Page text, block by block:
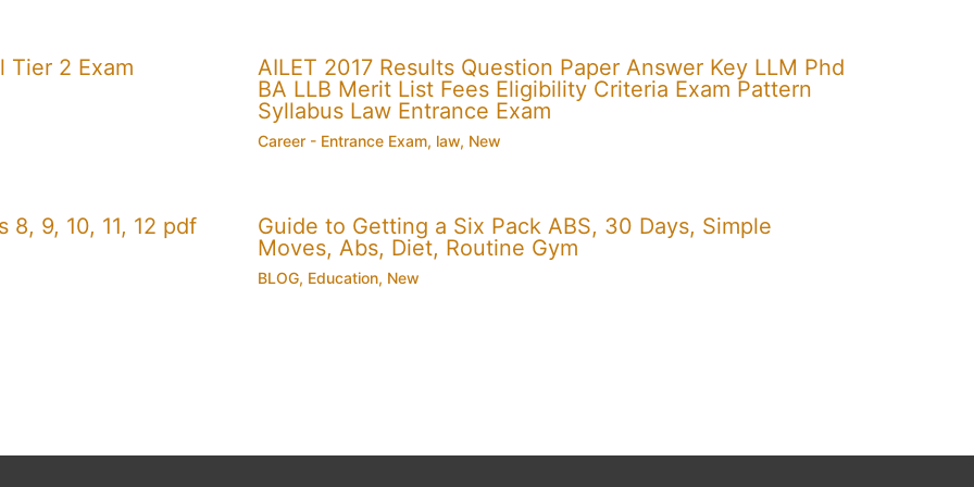
Tier 2 Exam
AILET 2017 Results Question Paper Answer Key LLM Phd
BA LLB Merit List Fees Eligibility Criteria Exam Pattern
Syllabus Law Entrance Exam
Career - Entrance Exam, law, New
8, 9, 10, 11, 12 pdf
Guide to Getting a Six Pack ABS, 30 Days, Simple
Moves, Abs, Diet, Routine Gym
BLOG, Education, New